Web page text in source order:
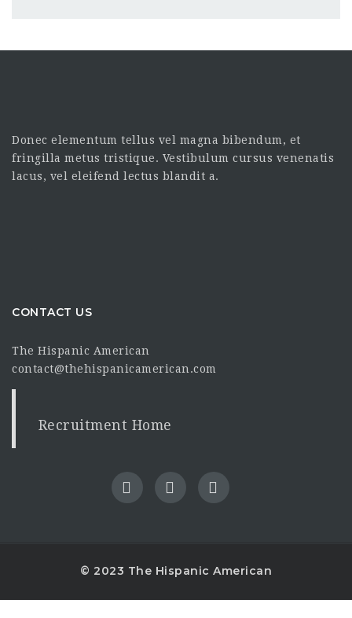
Donec elementum tellus vel magna bibendum, et
fringilla metus tristique. Vestibulum cursus venenatis
lacus, vel eleifend lectus blandit a.
CONTACT US
The Hispanic American
contact@thehispanicamerican.com
Recruitment Home
© 2023 The Hispanic American